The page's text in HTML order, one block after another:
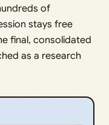
of
stays free
final, consolidated
as a research